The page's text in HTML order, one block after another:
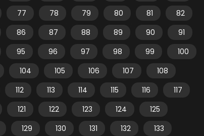
77 78 79 80 81
82
86 87 88 89 90
91
95 96 97 98 99
100
104 105 106 107
108
112 113 114 115 116
117
121 122 123 124
125
129 130 131 132
133